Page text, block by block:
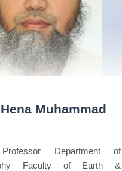
Muhammad
Department of
Faculty of Earth &